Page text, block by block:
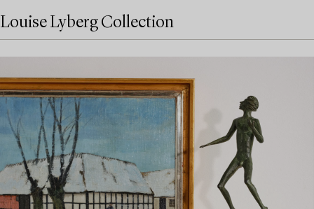
Louise Lyberg Collection